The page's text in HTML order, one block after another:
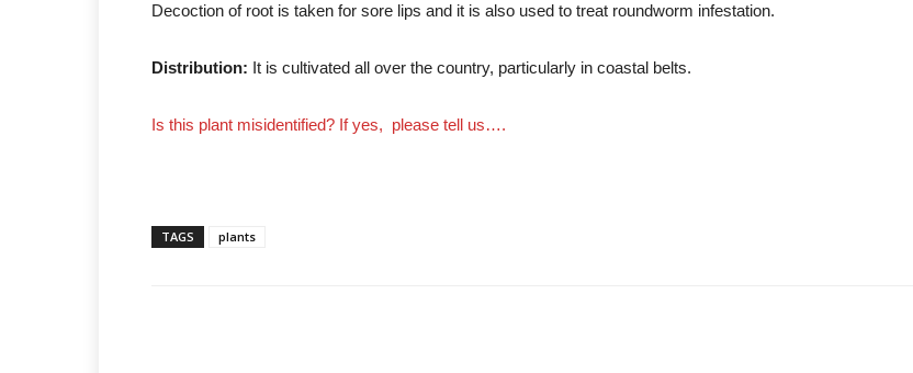
Decoction of root is taken for sore lips and it is also used to treat roundworm infestation.
Distribution: It is cultivated all over the country, particularly in coastal belts.
Is this plant misidentified? If yes, please tell us….
TAGS plants